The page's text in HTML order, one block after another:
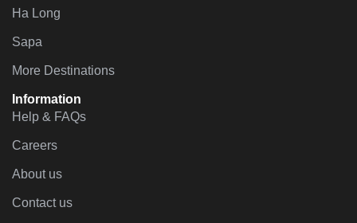
Ha Long
Sapa
More Destinations
Information
Help & FAQs
Careers
About us
Contact us